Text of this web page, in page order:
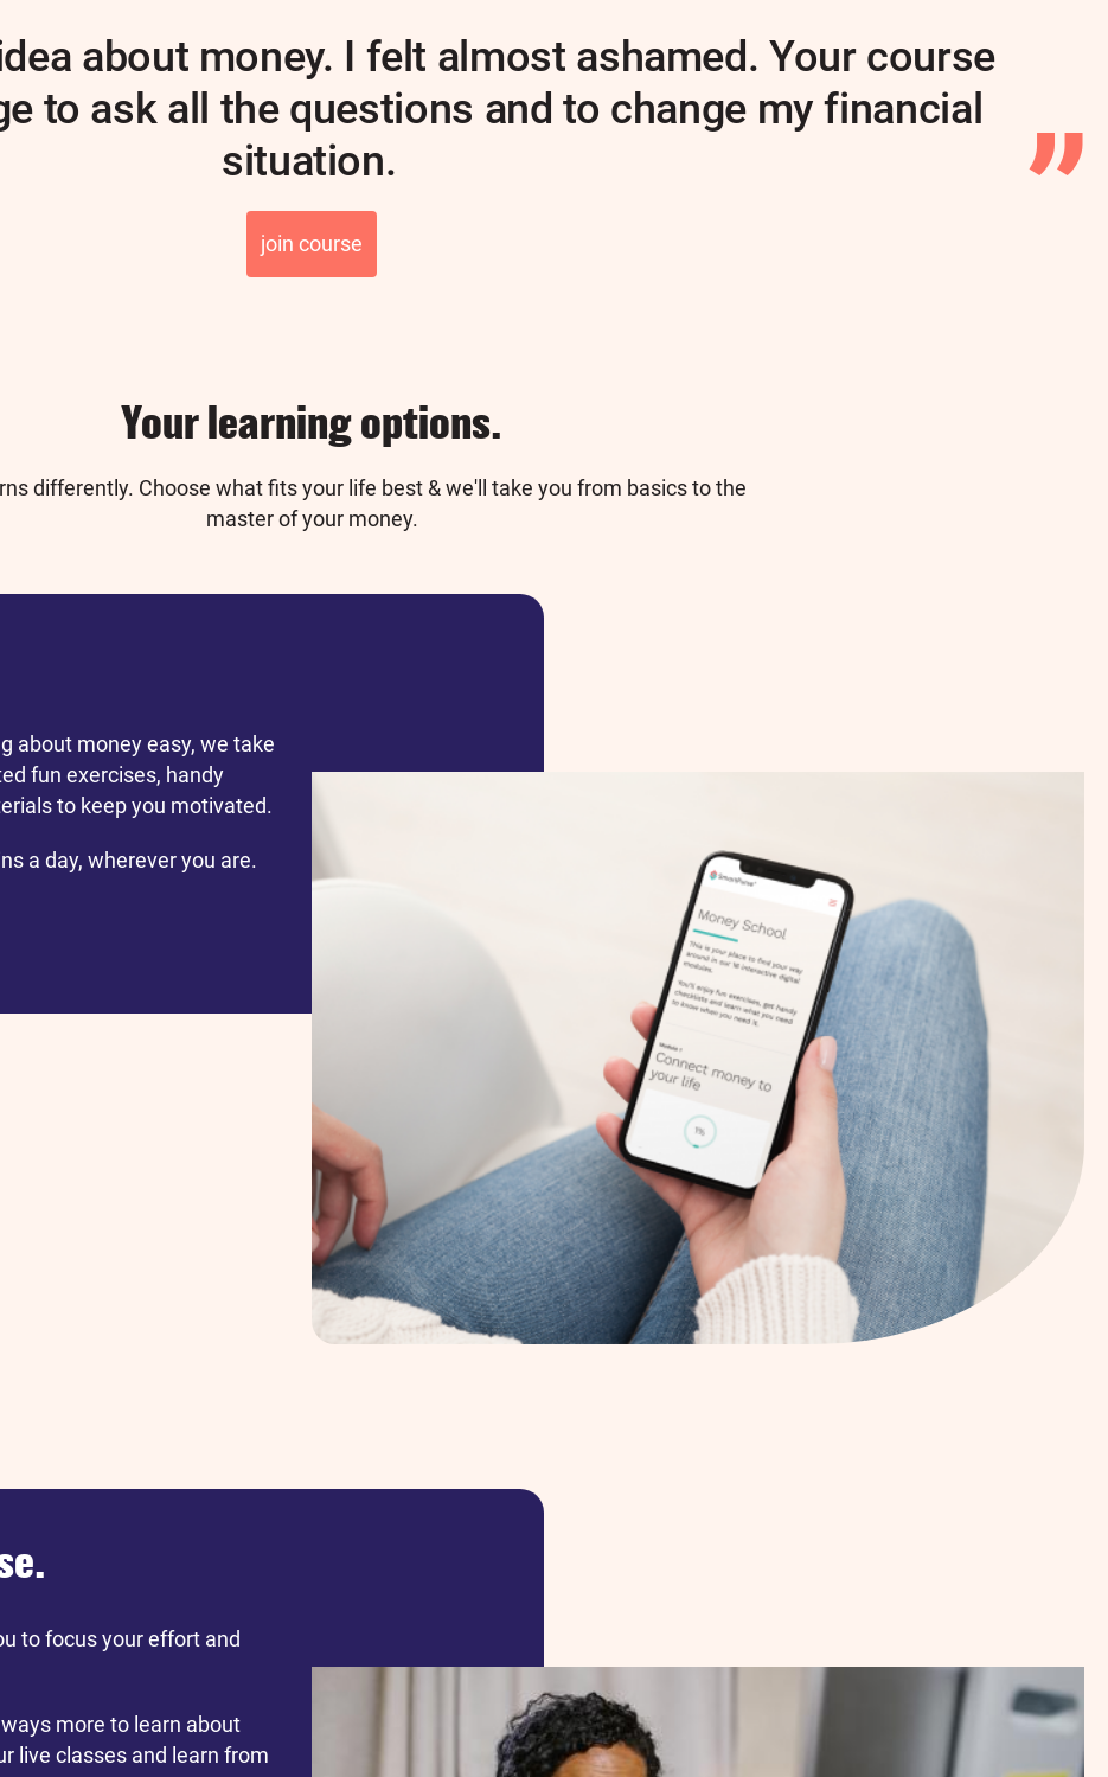
about money. I felt almost ashamed. Your course
to ask all the questions and to change my financial
situation.
join course
Your learning options.
differently. Choose what fits your life best & we'll take you from basics to the
master of your money.
about money easy, we take
fun exercises, handy
to keep you motivated.
a day, wherever you are.
to focus your effort and
more to learn about
live classes and learn from